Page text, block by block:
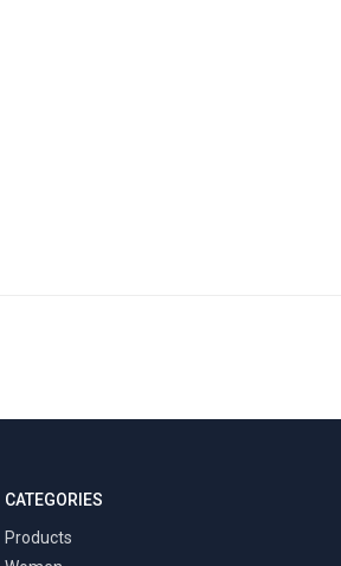
CATEGORIES
Products